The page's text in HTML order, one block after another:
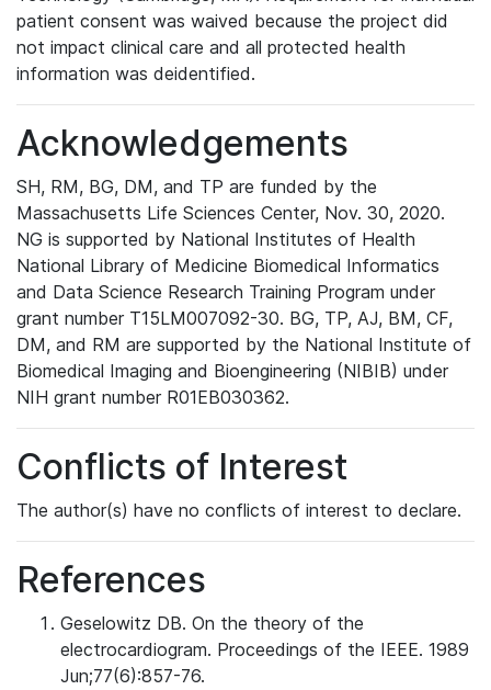
patient consent was waived because the project did
not impact clinical care and all protected health
information was deidentified.
Acknowledgements
SH, RM, BG, DM, and TP are funded by the
Massachusetts Life Sciences Center, Nov. 30, 2020.
NG is supported by National Institutes of Health
National Library of Medicine Biomedical Informatics
and Data Science Research Training Program under
grant number T15LM007092-30. BG, TP, AJ, BM, CF,
DM, and RM are supported by the National Institute of
Biomedical Imaging and Bioengineering (NIBIB) under
NIH grant number R01EB030362.
Conflicts of Interest
The author(s) have no conflicts of interest to declare.
References
Geselowitz DB. On the theory of the
electrocardiogram. Proceedings of the IEEE. 1989
Jun;77(6):857-76.